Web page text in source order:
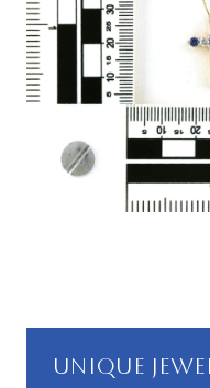
UNIQUE